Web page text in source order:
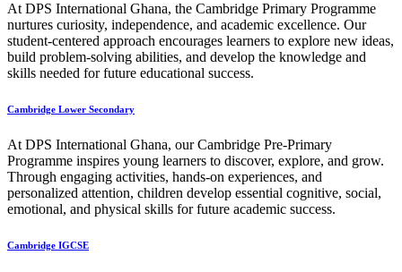
At DPS International Ghana, the Cambridge Primary Programme
nurtures curiosity, independence, and academic excellence. Our
student-centered approach encourages learners to explore new ideas,
build problem-solving abilities, and develop the knowledge and
skills needed for future educational success.
Cambridge Lower Secondary
At DPS International Ghana, our Cambridge Pre-Primary
Programme inspires young learners to discover, explore, and grow.
Through engaging activities, hands-on experiences, and
personalized attention, children develop essential cognitive, social,
emotional, and physical skills for future academic success.
Cambridge IGCSE